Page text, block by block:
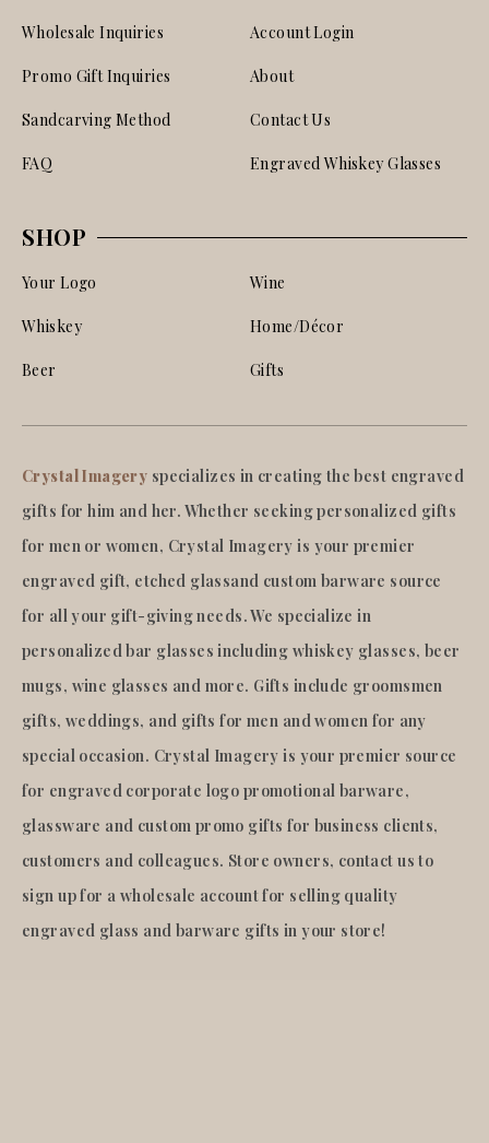
Wholesale Inquiries
Promo Gift Inquiries
Sandcarving Method
FAQ
Account Login
About
Contact Us
Engraved Whiskey Glasses
SHOP
Your Logo
Whiskey
Beer
Wine
Home/Décor
Gifts
Crystal Imagery specializes in creating the best engraved
gifts for him and her. Whether seeking personalized gifts
for men or women, Crystal Imagery is your premier
engraved gift, etched glassand custom barware source
for all your gift-giving needs. We specialize in
personalized bar glasses including whiskey glasses, beer
mugs, wine glasses and more. Gifts include groomsmen
gifts, weddings, and gifts for men and women for any
special occasion. Crystal Imagery is your premier source
for engraved corporate logo promotional barware,
glassware and custom promo gifts for business clients,
customers and colleagues. Store owners, contact us to
sign up for a wholesale account for selling quality
engraved glass and barware gifts in your store!